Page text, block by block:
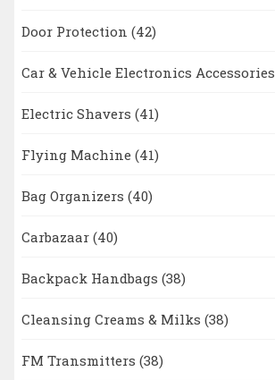
Door Protection (42)
Car & Vehicle Electronics Accessories
Electric Shavers (41)
Flying Machine (41)
Bag Organizers (40)
Carbazaar (40)
Backpack Handbags (38)
Cleansing Creams & Milks (38)
FM Transmitters (38)